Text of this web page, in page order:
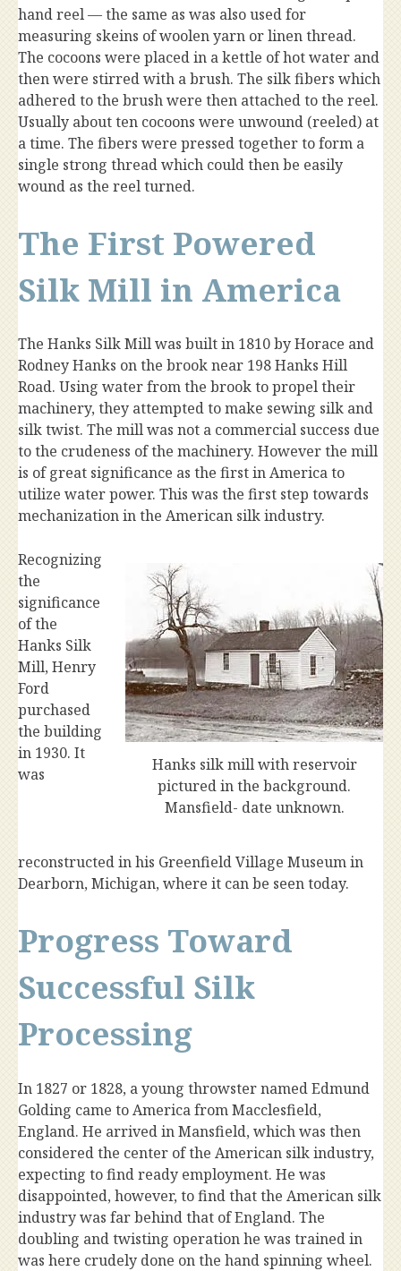
hand reel — the same as was also used for
measuring skeins of woolen yarn or linen thread.
The cocoons were placed in a kettle of hot water and
then were stirred with a brush. The silk fibers which
adhered to the brush were then attached to the reel.
Usually about ten cocoons were unwound (reeled) at
a time. The fibers were pressed together to form a
single strong thread which could then be easily
wound as the reel turned.
The First Powered
Silk Mill in America
The Hanks Silk Mill was built in 1810 by Horace and
Rodney Hanks on the brook near 198 Hanks Hill
Road. Using water from the brook to propel their
machinery, they attempted to make sewing silk and
silk twist. The mill was not a commercial success due
to the crudeness of the machinery. However the mill
is of great significance as the first in America to
utilize water power. This was the first step towards
mechanization in the American silk industry.
Hanks silk mill with reservoir
pictured in the background.
Mansfield- date unknown.
Recognizing
the
significance
of the
Hanks Silk
Mill, Henry
Ford
purchased
the building
in 1930. It
was
reconstructed in his Greenfield Village Museum in
Dearborn, Michigan, where it can be seen today.
Progress Toward
Successful Silk
Processing
In 1827 or 1828, a young throwster named Edmund
Golding came to America from Macclesfield,
England. He arrived in Mansfield, which was then
considered the center of the American silk industry,
expecting to find ready employment. He was
disappointed, however, to find that the American silk
industry was far behind that of England. The
doubling and twisting operation he was trained in
was here crudely done on the hand spinning wheel.